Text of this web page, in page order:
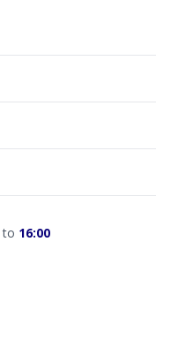
to 16:00